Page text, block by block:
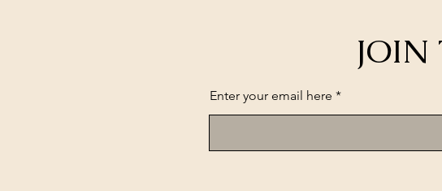
Enter your email here